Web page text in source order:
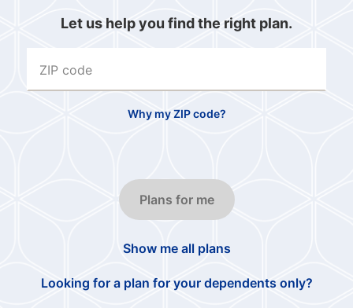
Let us help you find the right plan.
ZIP code
Why my ZIP code?
Plans for me
Show me all plans
Looking for a plan for your dependents only?